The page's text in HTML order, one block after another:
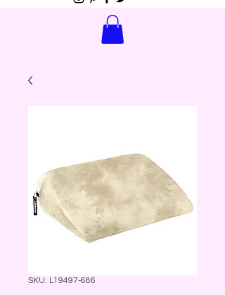
SKU: L19497-686